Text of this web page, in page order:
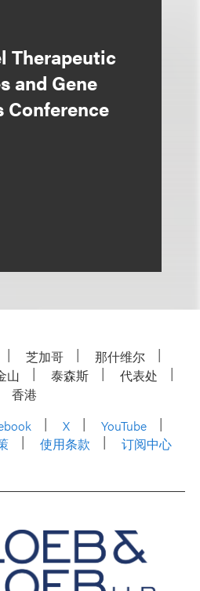
Therapeutic
and Gene
Conference
芝加哥
那什维尔
山 泰森斯
代表处
香港
X
YouTube
使用条款 订阅中心